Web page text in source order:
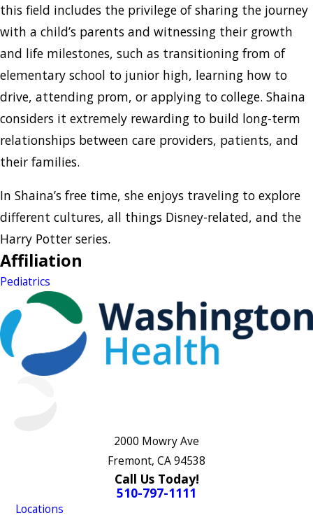
this field includes the privilege of sharing the journey
with a child’s parents and witnessing their growth
and life milestones, such as transitioning from of
elementary school to junior high, learning how to
drive, attending prom, or applying to college. Shaina
considers it extremely rewarding to build long-term
relationships between care providers, patients, and
their families.
In Shaina’s free time, she enjoys traveling to explore
different cultures, all things Disney-related, and the
Harry Potter series.
Affiliation
Pediatrics
2000 Mowry Ave
Fremont, CA 94538
Call Us Today!
510-797-1111
Locations